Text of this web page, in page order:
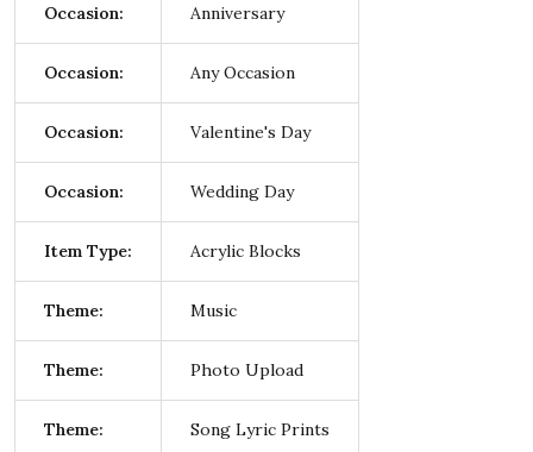
Occasion: Anniversary
Occasion: Any Occasion
Occasion: Valentine's Day
Occasion: Wedding Day
Item Type: Acrylic Blocks
Theme: Music
Theme: Photo Upload
Theme: Song Lyric Prints